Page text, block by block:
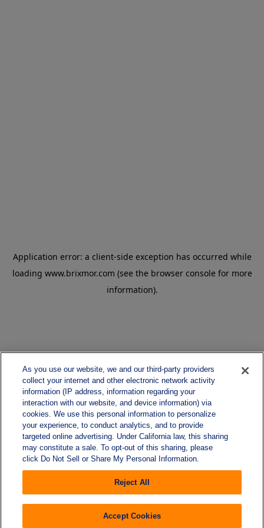
As you use our website, we and our third-party providers
collect your internet and other electronic network activity
information (IP address, information regarding your
interaction with our website, and device information) via
cookies. We use this personal information to personalize
your experience, to conduct analytics, and to provide
targeted online advertising. Under California law, this sharing
may constitute a sale. To opt-out of this sharing, please
click Do Not Sell or Share My Personal Information.
Reject All
Accept Cookies
Application error: a client-side exception has occurred while
loading www.brixmor.com (see the browser console for more
information).